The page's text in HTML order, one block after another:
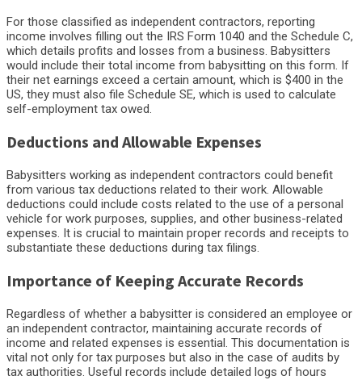
For those classified as independent contractors, reporting
income involves filling out the IRS Form 1040 and the Schedule C,
which details profits and losses from a business. Babysitters
would include their total income from babysitting on this form. If
their net earnings exceed a certain amount, which is $400 in the
US, they must also file Schedule SE, which is used to calculate
self-employment tax owed.
Deductions and Allowable Expenses
Babysitters working as independent contractors could benefit
from various tax deductions related to their work. Allowable
deductions could include costs related to the use of a personal
vehicle for work purposes, supplies, and other business-related
expenses. It is crucial to maintain proper records and receipts to
substantiate these deductions during tax filings.
Importance of Keeping Accurate Records
Regardless of whether a babysitter is considered an employee or
an independent contractor, maintaining accurate records of
income and related expenses is essential. This documentation is
vital not only for tax purposes but also in the case of audits by
tax authorities. Useful records include detailed logs of hours